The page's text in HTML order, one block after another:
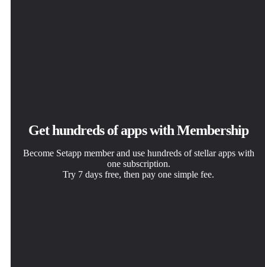
Get hundreds of apps with Membership
Become Setapp member and use hundreds of stellar apps with
one subscription.
Try 7 days free, then pay one simple fee.